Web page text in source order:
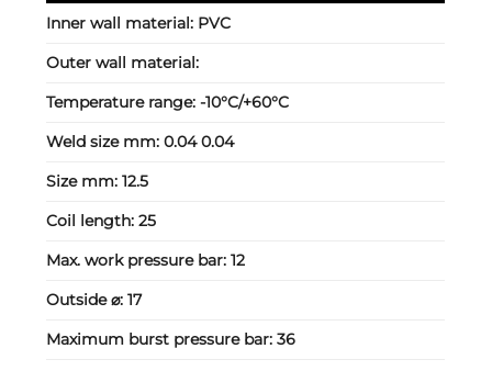
Inner wall material: PVC
Outer wall material:
Temperature range:-10°C/+60°C
Weld size mm:0.04 0.04
Size mm:12.5
Coil length:25
Max. work pressure bar:12
Outside ⌀:17
Maximum burst pressure bar:36